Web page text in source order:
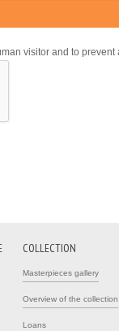
visitor and to
COLLECTION
Masterpieces gallery
Overview of the collection
Loans